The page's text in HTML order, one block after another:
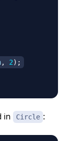
, 2) ;
in Circle :